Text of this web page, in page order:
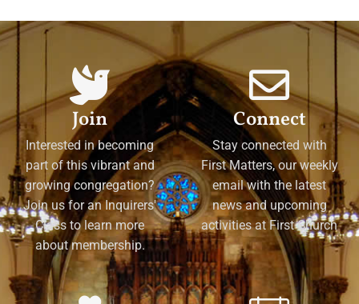
Join
Interested in becoming
part of this vibrant and
growing congregation?
Join us for an Inquirers'
Class to learn more
about membership.
Connect
Stay connected with
First Matters, our weekly
email with the latest
news and upcoming
activities at First Church